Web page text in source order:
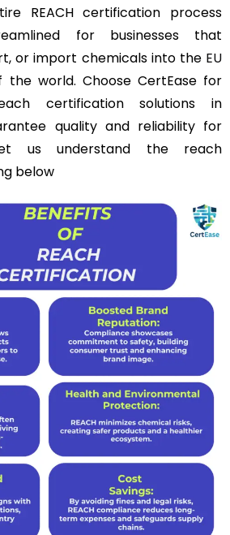
REACH certification process
for businesses that
or import chemicals into the EU
world. Choose CertEase for
certification solutions in
quality and reliability for
us understand the reach
below